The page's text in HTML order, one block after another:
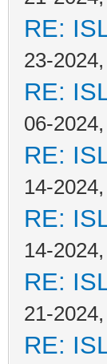
RE:
23-
RE:
06-
RE:
14-
RE:
14-
RE:
21-
RE: